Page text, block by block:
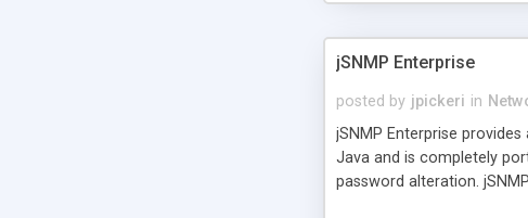
jSNMP Enterprise
posted by jpickeri in
jSNMP Enterprise
Java and is completely
password alteration.